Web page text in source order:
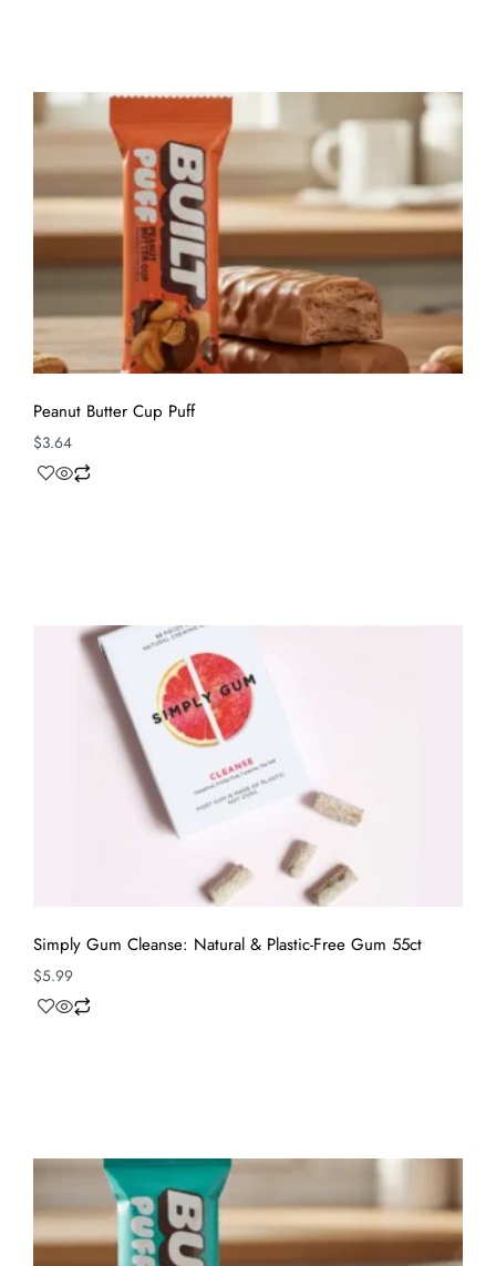
Peanut Butter Cup Puff
$3.64
Simply Gum Cleanse: Natural & Plastic-Free Gum 55ct
$5.99